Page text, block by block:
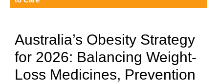
Australia’s Obesity Strategy
for 2026: Balancing Weight-
Loss Medicines, Prevention